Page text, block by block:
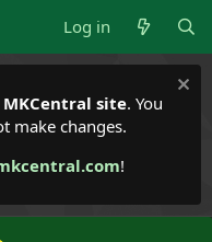
Log in
site. You
make changes.
!